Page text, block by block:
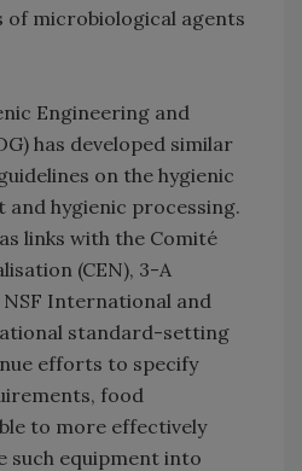
microbiological agents
Engineering and
has developed similar
on the hygienic
and hygienic processing.
links with the Comité
(CEN), 3-A
International and
standard-setting
efforts to specify
food
to more effectively
such equipment into